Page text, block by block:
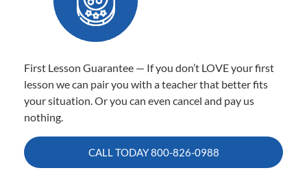
First Lesson Guarantee — If you don’t LOVE your first
lesson we can pair you with a teacher that better fits
your situation. Or you can even cancel and pay us
nothing.
CALL TODAY800-826-0988